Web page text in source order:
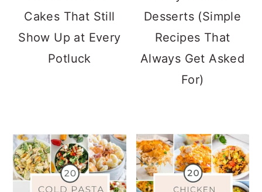
Cakes That Still
Show Up at Every
Potluck
Desserts (Simple
Recipes That
Always Get Asked
For)